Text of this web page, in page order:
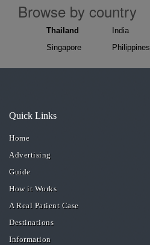
Browse by country
Thailand
Singapore
India
Philippines
Quick Links
Home
Advertising
Guide
How it Works
A Real Patient Case
Destinations
Information